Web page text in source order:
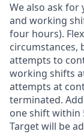
Wealso ask for
and working
four hours).
circumstances,
attempts to
working shifts
attempts at
terminated.
oneshift within
Target will be